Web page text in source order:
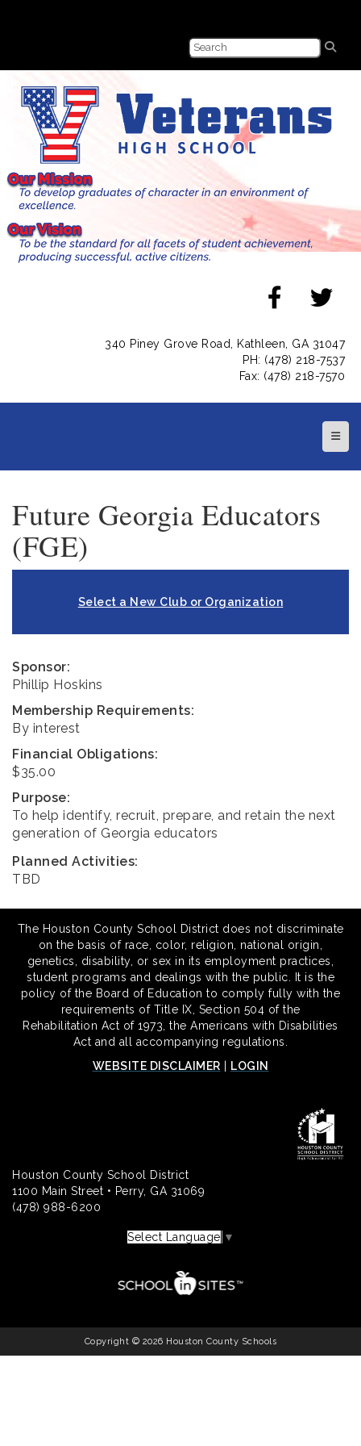
340 Piney Grove Road, Kathleen, GA 31047
PH: (478) 218-7537
Fax: (478) 218-7570
Top
Future Georgia Educators
(FGE)
Select a New Club or Organization
Sponsor:
Phillip Hoskins
Membership Requirements:
By interest
Financial Obligations:
$35.00
Purpose:
To help identify, recruit, prepare, and retain the next
generation of Georgia educators
Planned Activities:
TBD
The Houston County School District does not discriminate
on the basis of race, color, religion, national origin,
genetics, disability, or sex in its employment practices,
student programs and dealings with the public. It is the
policy of the Board of Education to comply fully with the
requirements of Title IX, Section 504 of the
Rehabilitation Act of 1973, the Americans with Disabilities
Act and all accompanying regulations.
WEBSITE DISCLAIMER
LOGIN
Houston County School District
1100 Main Street • Perry, GA 31069
(478) 988-6200
Select Language ▼
Copyright © 2026 Houston County Schools